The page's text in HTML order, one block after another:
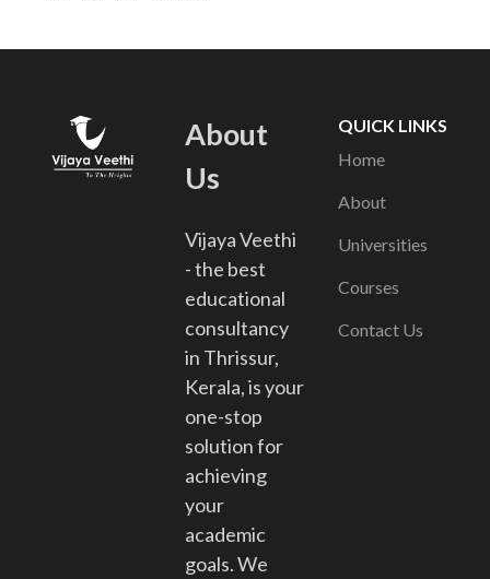
About
Us
Vijaya Veethi
- the best
educational
consultancy
in Thrissur,
Kerala, is your
one-stop
solution for
achieving
your
academic
goals. We
QUICK LINKS
Home
About
Universities
Courses
Contact Us